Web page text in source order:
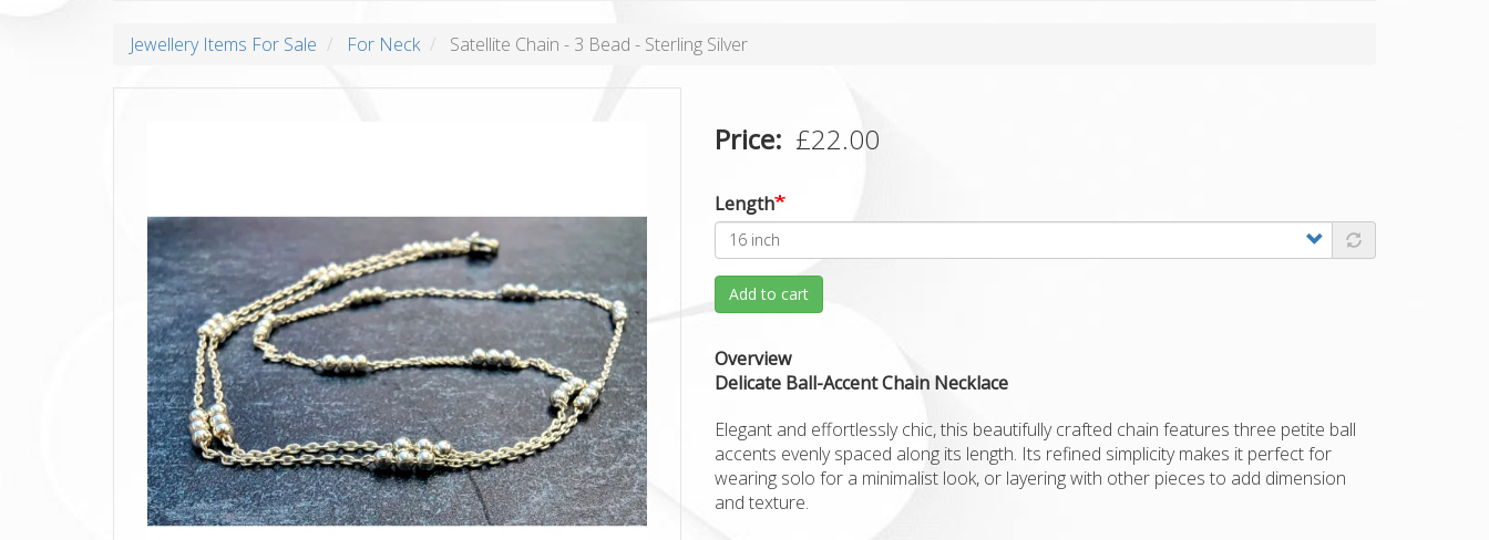
Jewellery Items For Sale For Neck Satellite Chain - 3 Bead - Sterling Silver
Price £22.00
Length
Add to cart
Overview
Delicate Ball-Accent Chain Necklace
Elegant and effortlessly chic, this beautifully crafted chain features three petite ball
accents evenly spaced along its length. Its refined simplicity makes it perfect for
wearing solo for a minimalist look, or layering with other pieces to add dimension
and texture.